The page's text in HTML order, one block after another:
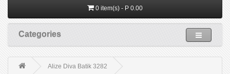
0 item(s) - P 0.00
Categories
Alize Diva Batik 3282